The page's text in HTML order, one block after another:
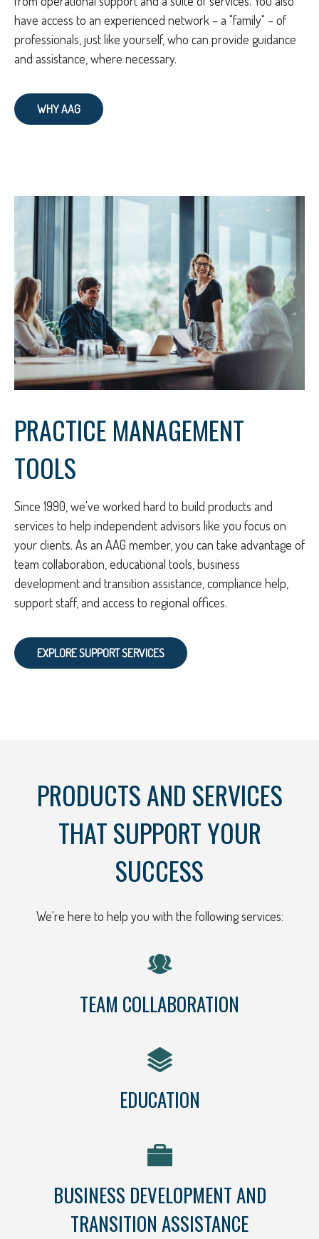
have access to an experienced network – a "family" – of
professionals, just like yourself, who can provide guidance
and assistance, where necessary.
WHY AAG
PRACTICE MANAGEMENT
TOOLS
Since 1990, we've worked hard to build products and
services to help independent advisors like you focus on
your clients. As an AAG member, you can take advantage of
team collaboration, educational tools, business
development and transition assistance, compliance help,
support staff, and access to regional offices.
EXPLORE SUPPORT SERVICES
PRODUCTS AND SERVICES
THAT SUPPORT YOUR
SUCCESS
We're here to help you with the following services:
TEAM COLLABORATION
EDUCATION
BUSINESS DEVELOPMENT AND
TRANSITION ASSISTANCE